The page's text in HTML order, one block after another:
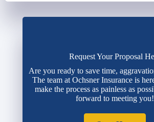
Request Your Proposal
Are you ready to save time,
The team at Ochsner Insurance is
make the process as painless as
forward to meeting you!